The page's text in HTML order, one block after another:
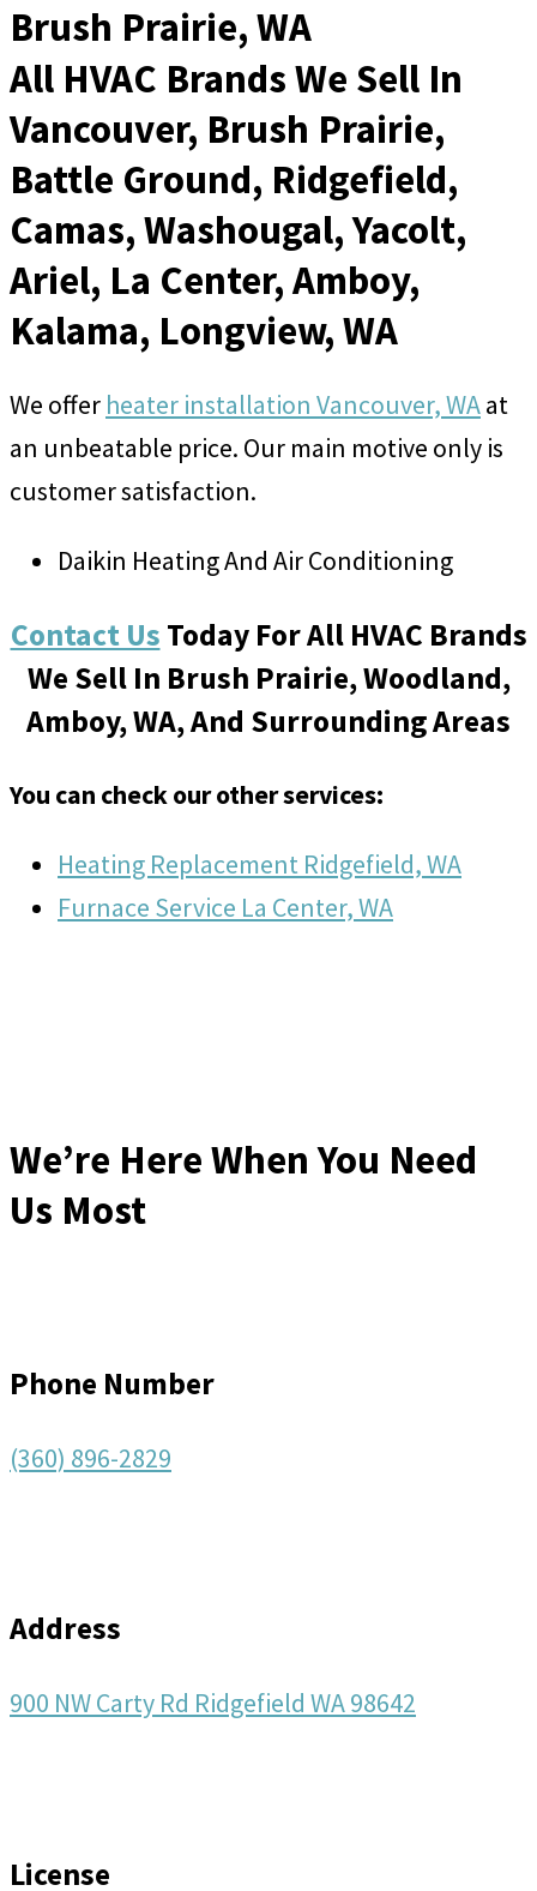
Brush Prairie, WA
All HVAC Brands We Sell In
Vancouver, Brush Prairie,
Battle Ground, Ridgefield,
Camas, Washougal, Yacolt,
Ariel, La Center, Amboy,
Kalama, Longview, WA
We offer heater installation Vancouver, WAat
an unbeatable price. Our main motive only is
customer satisfaction.
Daikin Heating And Air Conditioning
Contact Us Today For All HVAC Brands
We Sell In Brush Prairie, Woodland,
Amboy, WA, And Surrounding Areas
You can check our other services:
Heating Replacement Ridgefield, WA
Furnace Service La Center, WA
We’re Here When You Need
Us Most
Phone Number
(360) 896-2829
Address
900 NW Carty Rd Ridgefield WA 98642
License